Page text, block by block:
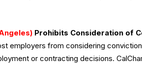
Prohibits Consideration of
employers from considering
or contracting decisions.